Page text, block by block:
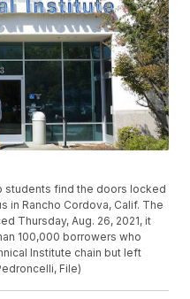
students find the doors locked
in Rancho Cordova, Calif. The
Thursday, Aug. 26, 2021, it
100,000 borrowers who
Institute chain but left
File)